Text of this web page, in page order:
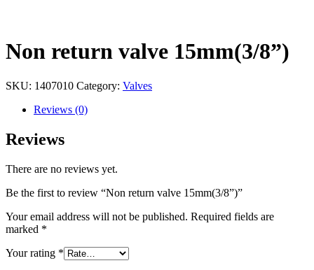
Non return valve 15mm(3/8”)
SKU: 1407010 Category: Valves
Reviews (0)
Reviews
There are no reviews yet.
Be the first to review “Non return valve 15mm(3/8”)”
Your email address will not be published. Required fields are
marked *
Your rating *